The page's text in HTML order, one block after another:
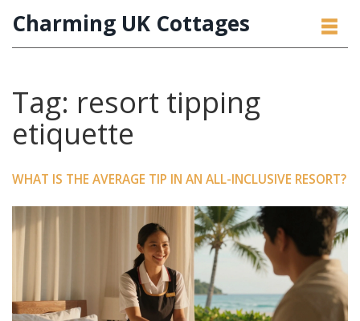
Charming UK Cottages
Tag: resort tipping
etiquette
WHAT IS THE AVERAGE TIP IN AN ALL-INCLUSIVE RESORT?